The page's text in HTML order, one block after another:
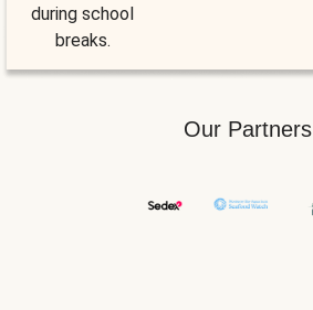
during school
breaks.
Our Partners